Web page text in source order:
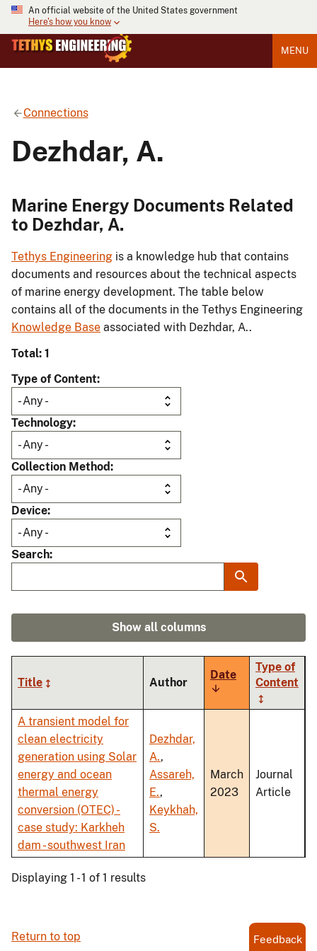
An official website of the United States government
Here's how you know
MENU
Connections
Dezhdar, A.
Marine Energy Documents Related
to Dezhdar, A.
Tethys Engineering is a knowledge hub that contains
documents and resources about the technical aspects
of marine energy development. The table below
contains all of the documents in the Tethys Engineering
Knowledge Base associated with Dezhdar, A..
Total: 1
Type of Content
Technology
Collection Method
Device
Search
Show all columns
Title Author
Date
Sort
ascending
Type of
Content
A transient model for
clean electricity
generation using Solar
energy and ocean
thermal energy
conversion (OTEC) -
case study: Karkheh
dam - southwest Iran
Dezhdar,
A.,
Assareh,
E.,
Keykhah,
S.
March
2023
Journal
Article
Displaying 1 - 1 of 1 results
Return to top Feedback